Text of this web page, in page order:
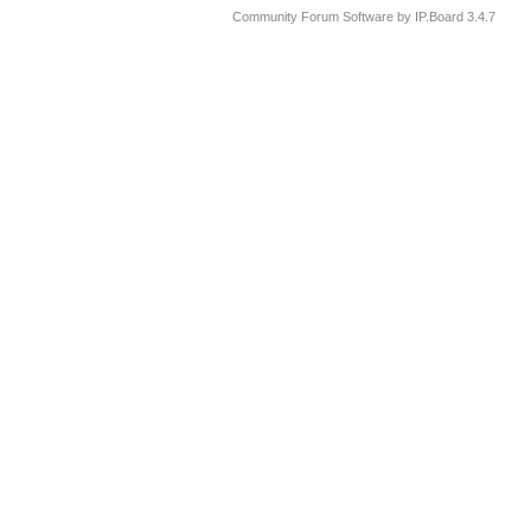
Community Forum Software by IP.Board 3.4.7